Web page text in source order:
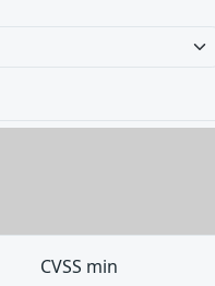
CVSS min